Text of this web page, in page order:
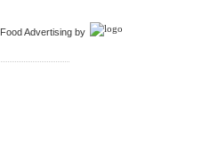
Food Advertising by